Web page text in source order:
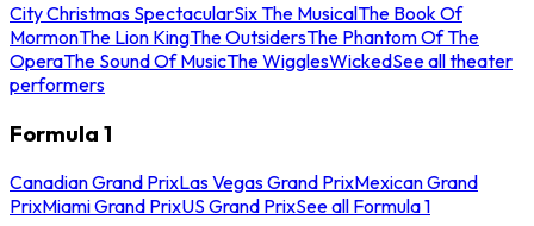
City Christmas SpectacularSix The MusicalThe Book Of
MormonThe Lion KingThe OutsidersThe Phantom Of The
OperaThe Sound Of MusicThe WigglesWickedSee all theater
performers
Formula 1
Canadian Grand PrixLas Vegas Grand PrixMexican Grand
PrixMiami Grand PrixUS Grand PrixSee all Formula 1